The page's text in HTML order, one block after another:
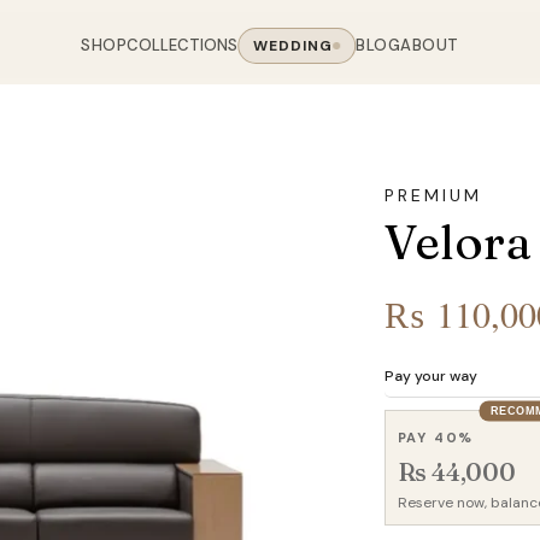
SHOPCOLLECTIONS WEDDING BLOGABOUT
Coffee Tables
Accent Chairs
Cane Arm Chairs
Rocking Chairs
Revolving Chairs
PREMIUM
₨
Pay your way
PAY 40%
Rs 44,000
Reserve now,